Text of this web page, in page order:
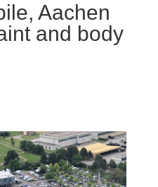
Aachen
and body